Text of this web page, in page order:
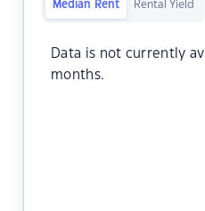
Median Rent Rental Yield
Data is not currently
months.